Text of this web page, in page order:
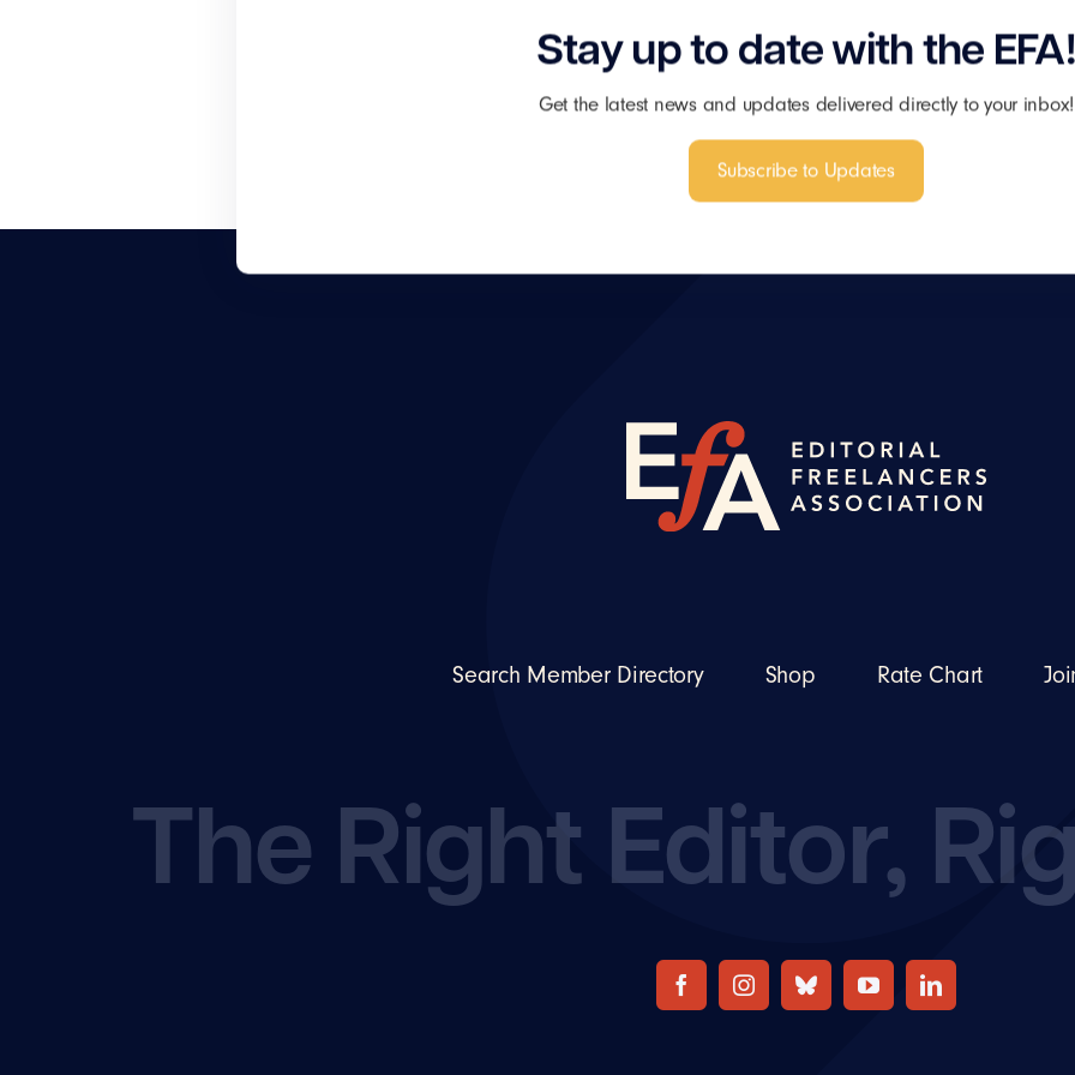
Stay up to date with the
Get the latest news and updates delivered directly to your inbox!
Subscribe to Updates
Search Member Directory Shop Rate Chart
The Right Editor,